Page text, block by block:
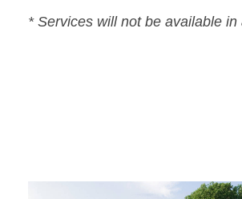
* Services will not be available in